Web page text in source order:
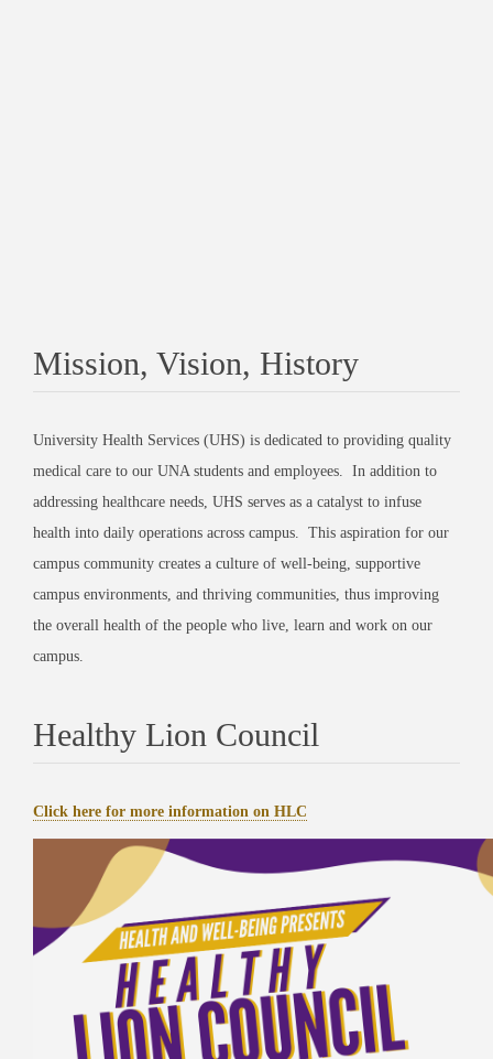
Mission, Vision, History
University Health Services (UHS) is dedicated to providing quality
medical care to our UNA students and employees. In addition to
addressing healthcare needs, UHS serves as a catalyst to infuse
health into daily operations across campus. This aspiration for our
campus community creates a culture of well-being, supportive
campus environments, and thriving communities, thus improving
the overall health of the people who live, learn and work on our
campus.
Healthy Lion Council
Click here for more information on HLC